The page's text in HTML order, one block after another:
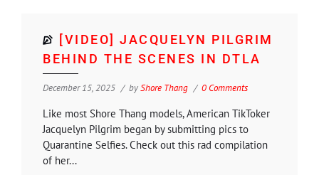
[VIDEO] JACQUELYN PILGRIM
BEHIND THE SCENES IN DTLA
December 15, 2025 byShore Thang 0 Comments
Like most Shore Thang models, American TikToker
Jacquelyn Pilgrim began by submitting pics to
Quarantine Selfies. Check out this rad compilation
of her...